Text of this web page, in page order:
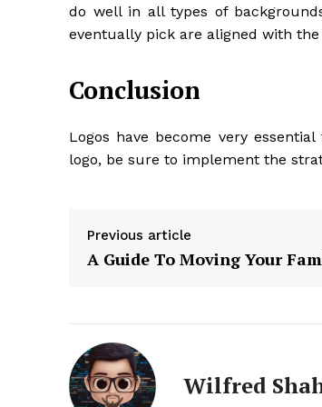
do well in all types of
eventually pick are aligned with
Conclusion
Logos have become very
logo, be sure to implement the
Previous article
A Guide To Moving Your
Wilfred